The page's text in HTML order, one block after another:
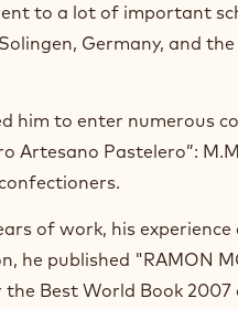
m
)
p
e
a
n
to a lot of important
Germany, and
him to enter numerous
Artesano Pastelero”:
of work, his
he published "RAMON
Best World Book